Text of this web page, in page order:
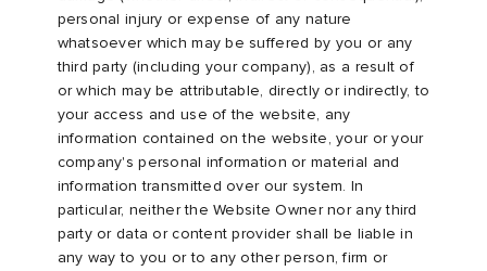
personal injury or expense of any nature
whatsoever which may be suffered by you or any
third party (including your company), as a result of
or which may be attributable, directly or indirectly, to
your access and use of the website, any
information contained on the website, your or your
company's personal information or material and
information transmitted over our system. In
particular, neither the Website Owner nor any third
party or data or content provider shall be liable in
any way to you or to any other person, firm or